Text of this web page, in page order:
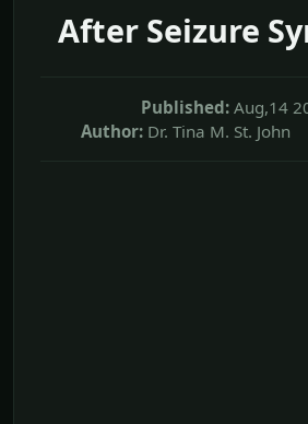
After Seizure
Published: Aug,14
Author: Dr. Tina M. St. John